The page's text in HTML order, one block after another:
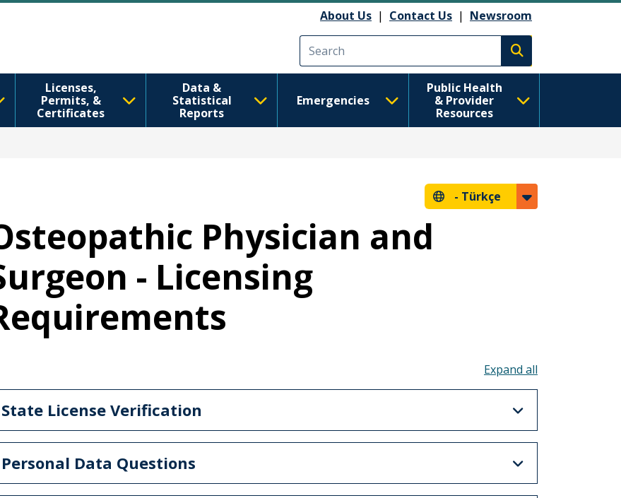
About Us | Contact Us | Newsroom
Execute search
Licenses,
Permits, &
Certificates
Data &
Statistical
Reports
Emergencies
Public Health
& Provider
Resources
- Türkçe
Physician and
- Licensing
State License Verification
Personal Data Questions